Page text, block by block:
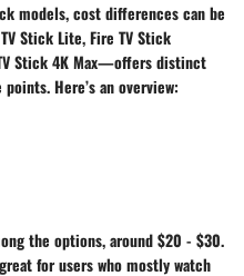
models, cost differences can be
Stick Lite,Fire TV Stick
Stick 4K Max—offers distinct
Here’s an overview:
the options, around $20 - $30.
for users who mostly watch